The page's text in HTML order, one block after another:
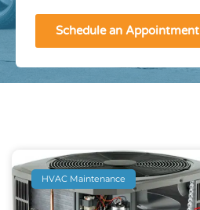
Schedule an Appointment
HVAC Maintenance